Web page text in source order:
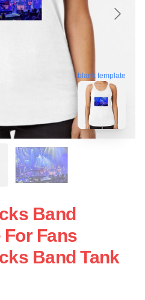
blank template
Band
Fans
Band Tank